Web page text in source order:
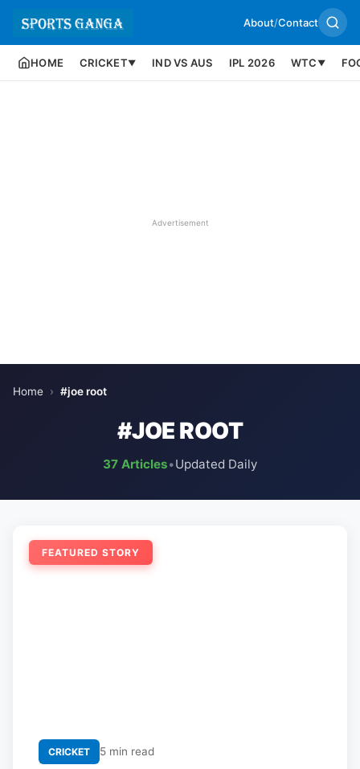
About/Contact
HOME CRICKET▼ IND VS AUS IPL 2026 WTC ▼
Advertisement
Home › #joe root
#JOE ROOT
37 Articles•Updated Daily
FEATURED STORY
CRICKET 5 min read